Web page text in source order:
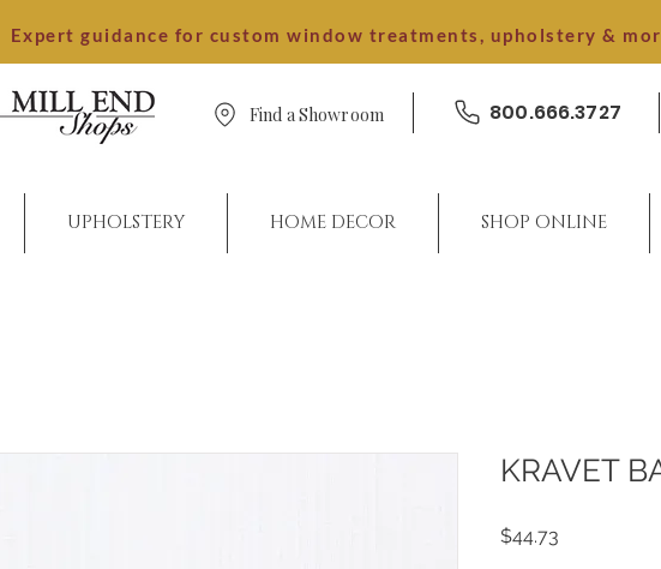
Expert guidance for custom window treatments, upholstery &
Find a Showroom 800.666.3727
UPHOLSTERY HOME DECOR SHOP ONLINE
KRAVET
$44.73